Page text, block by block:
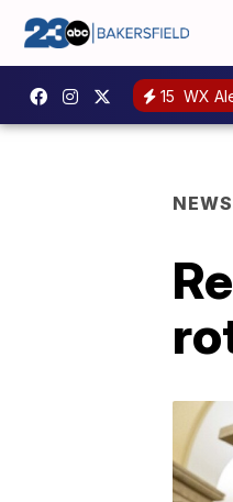
15 WX
NEWS